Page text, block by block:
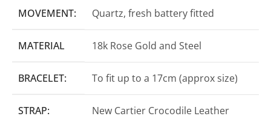
MOVEMENT: Quartz, fresh battery fitted
MATERIAL 18k Rose Gold and Steel
BRACELET: To fit up to a 17cm (approx size)
STRAP: New Cartier Crocodile Leather